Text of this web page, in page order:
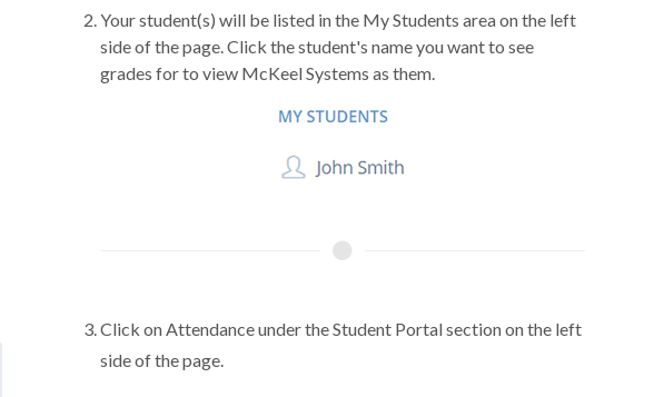
Your student(s) will be listed in the My Students area on the left
side of the page. Click the student's name you want to see
grades for to view McKeel Systems as them.
Click on Attendance under the Student Portal section on the left
side of the page.